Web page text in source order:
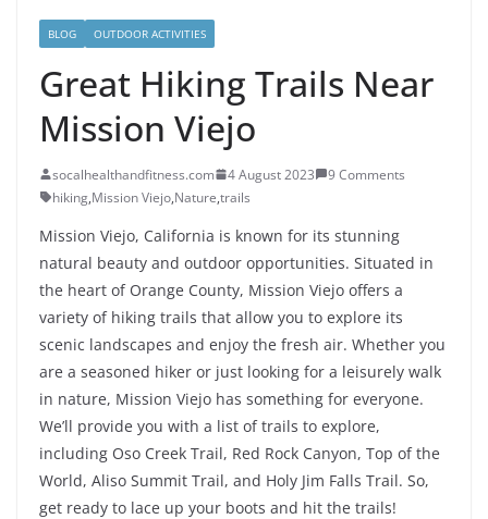
BLOG OUTDOOR ACTIVITIES
Great Hiking Trails Near
Mission Viejo
socalhealthandfitness.com 4 August 2023
9 Comments
hiking,Mission Viejo,Nature,trails
Mission Viejo, California is known for its stunning
natural beauty and outdoor opportunities. Situated in
the heart of Orange County, Mission Viejo offers a
variety of hiking trails that allow you to explore its
scenic landscapes and enjoy the fresh air. Whether you
are a seasoned hiker or just looking for a leisurely walk
in nature, Mission Viejo has something for everyone.
We’ll provide you with a list of trails to explore,
including Oso Creek Trail, Red Rock Canyon, Top of the
World, Aliso Summit Trail, and Holy Jim Falls Trail. So,
get ready to lace up your boots and hit the trails!